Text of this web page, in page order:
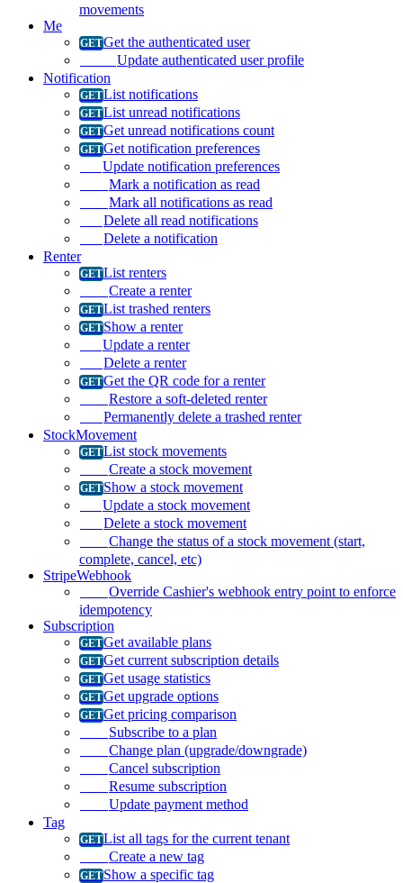
movements
Me
Get the authenticated user
Update authenticated user profile
Notification
List notifications
List unread notifications
Get unread notifications count
Get notification preferences
Update notification preferences
Mark a notification as read
Mark all notifications as read
Delete all read notifications
Delete a notification
Renter
List renters
Create a renter
List trashed renters
Show a renter
Update a renter
Delete a renter
Get the QR code for a renter
Restore a soft-deleted renter
Permanently delete a trashed renter
StockMovement
List stock movements
Create a stock movement
Show a stock movement
Update a stock movement
Delete a stock movement
Change the status of a stock movement (start,
complete, cancel, etc)
StripeWebhook
Override Cashier's webhook entry point to enforce
idempotency
Subscription
Get available plans
Get current subscription details
Get usage statistics
Get upgrade options
Get pricing comparison
Subscribe to a plan
Change plan (upgrade/downgrade)
Cancel subscription
Resume subscription
Update payment method
Tag
List all tags for the current tenant
Create a new tag
Show a specific tag